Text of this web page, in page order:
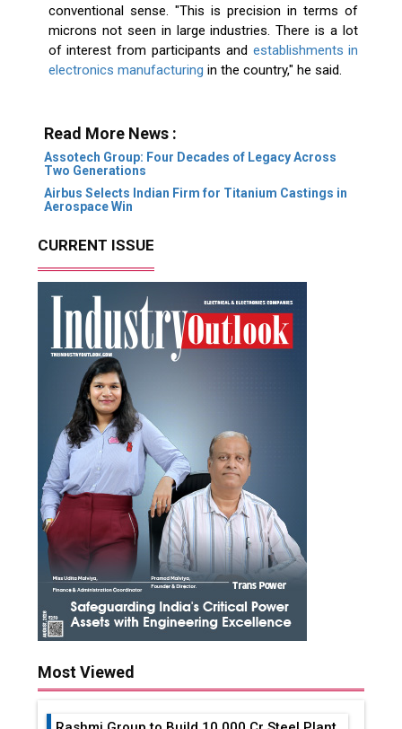
conventional sense. "This is precision in terms of
microns not seen in large industries. There is a lot
of interest from participants and establishments in
electronics manufacturing in the country," he said.
Read More News :
Assotech Group: Four Decades of Legacy Across
Two Generations
Airbus Selects Indian Firm for Titanium Castings in
Aerospace Win
CURRENT ISSUE
Most Viewed